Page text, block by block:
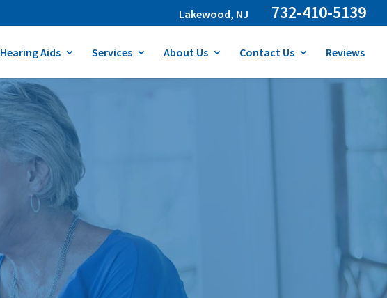
Lakewood, NJ 732-410-5139
Hearing Aids Services About Us Contact Us Reviews